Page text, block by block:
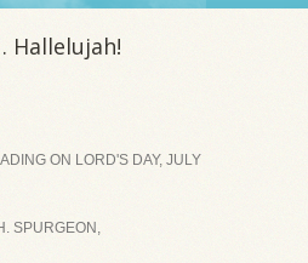
Hallelujah!
ON LORD'S DAY, JULY
SPURGEON,